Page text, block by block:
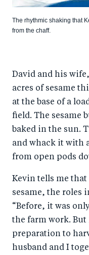
The rhythmic shaking that
from the chaff.
David and his
acres of sesame
at the base of a
field. The sesame
baked in the sun.
and whack it with
from open pods
Kevin tells me that
sesame, the roles
“Before, it was
the farm work.
preparation to
husband and I